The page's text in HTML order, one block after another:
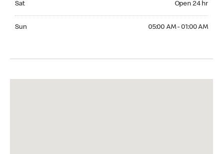
Sat Open 24 hr
Sun 05:00 AM - 01:00 AM